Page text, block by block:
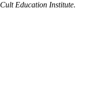
Cult Education Institute.